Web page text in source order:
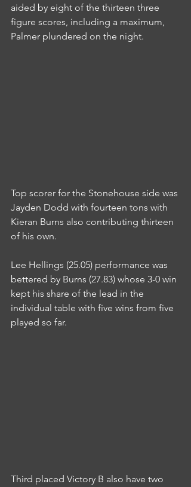
aided by eight of the thirteen three
figure scores, including a maximum,
Palmer plundered on the night.
Top scorer for the Stonehouse side was
Jayden Dodd with fourteen tons with
Kieran Burns also contributing thirteen
of his own.
Lee Hellings (25.05) performance was
bettered by Burns (27.83) whose 3-0 win
kept his share of the lead in the
individual table with five wins from five
played so far.
Third placed Victory B also have two